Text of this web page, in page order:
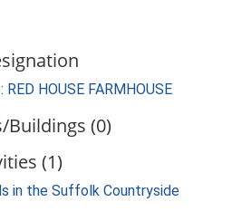
HOUSE FARMHOUSE
Buildings (0)
(1)
in the Suffolk Countryside